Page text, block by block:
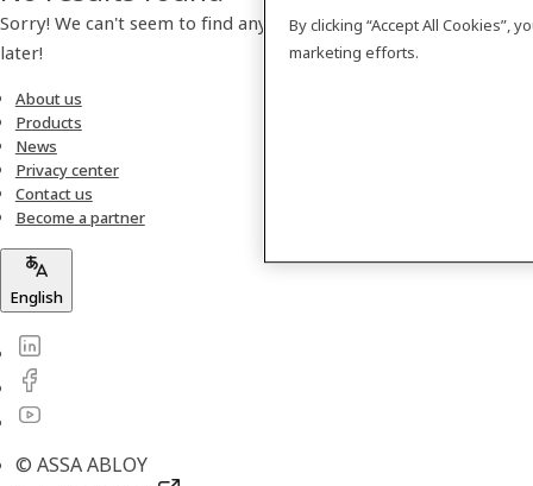
Sorry! We can't seem to find any products. Please check back
later!
About us
Products
News
Privacy center
Contact us
Become a partner
English
© ASSA ABLOY
By clicking “Accept All Cookies”,
marketing efforts.